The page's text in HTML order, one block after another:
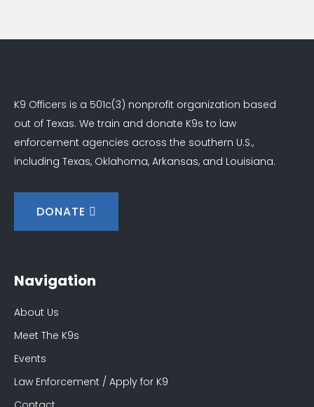
K9 Officers is a 501c(3) nonprofit organization based
out of Texas. We train and donate K9s to law
enforcement agencies across the southern U.S.,
including Texas, Oklahoma, Arkansas, and Louisiana.
DONATE
Navigation
About Us
Meet The K9s
Events
Law Enforcement / Apply for K9